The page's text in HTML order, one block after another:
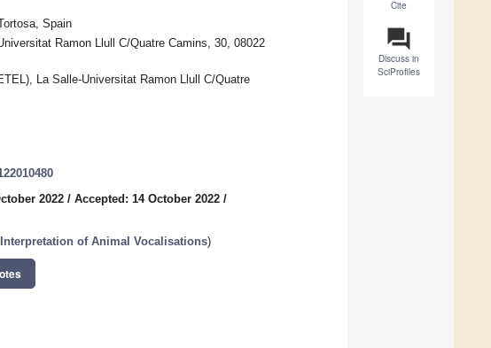
Cite
question_answer
Discuss in
SciProfiles
Spain
Ramon Llull C/Quatre Camins, 30, 08022
La Salle-Universitat Ramon Llull C/Quatre
2022 / Accepted: 14 October 2022 /
of Animal Vocalisations)